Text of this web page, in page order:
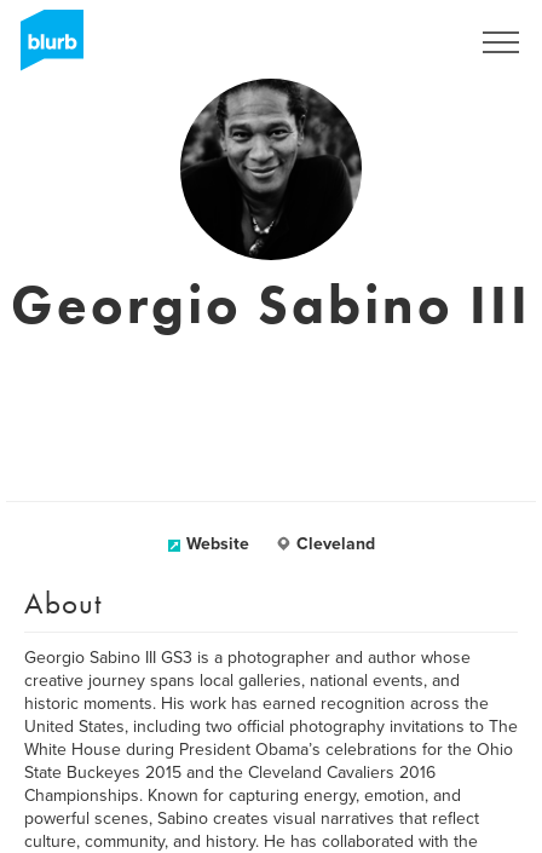
Georgio Sabino III
Website Cleveland
About
Georgio Sabino III GS3 is a photographer and author whose
creative journey spans local galleries, national events, and
historic moments. His work has earned recognition across the
United States, including two official photography invitations to The
White House during President Obama’s celebrations for the Ohio
State Buckeyes 2015 and the Cleveland Cavaliers 2016
Championships. Known for capturing energy, emotion, and
powerful scenes, Sabino creates visual narratives that reflect
culture, community, and history. He has collaborated with the